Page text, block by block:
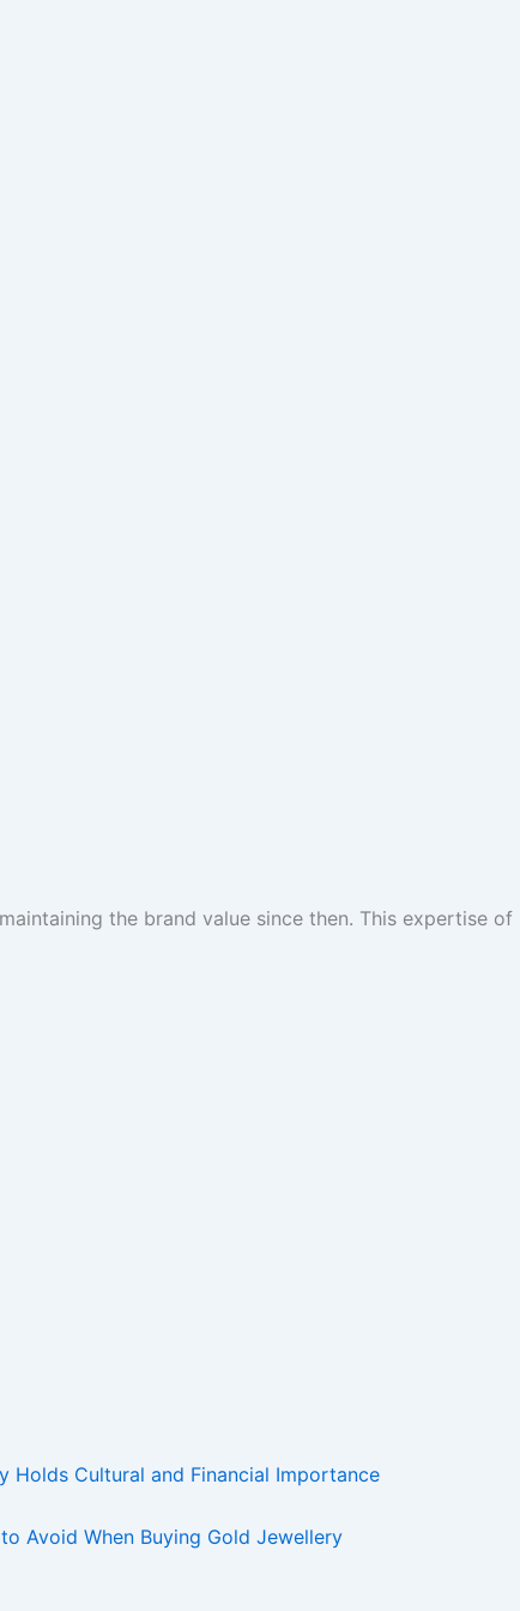
the brand value since then. This expertise of